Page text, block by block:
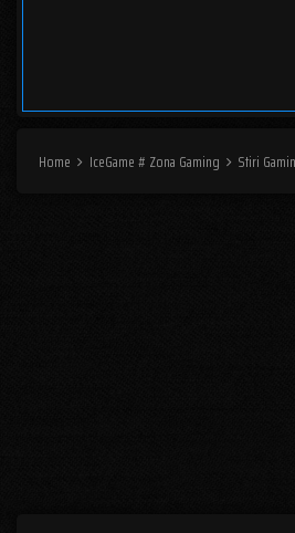
Home IceGame # Zona Gaming Stiri